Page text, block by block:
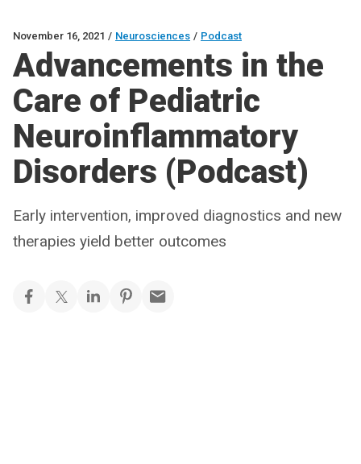
November 16, 2021 / Neurosciences / Podcast
Advancements in the
Care of Pediatric
Neuroinflammatory
Disorders (Podcast)
Early intervention, improved diagnostics and new
therapies yield better outcomes